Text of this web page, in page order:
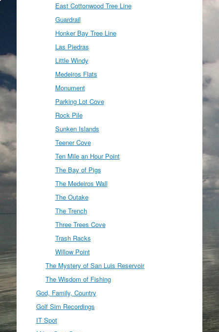
East Cottonwood Tree Line
Guardrail
Honker Bay Tree Line
Las Piedras
Little Windy
Medeiros Flats
Monument
Parking Lot Cove
Rock Pile
Sunken Islands
Teener Cove
Ten Mile an Hour Point
The Bay of Pigs
The Medeiros Wall
The Outake
The Trench
Three Trees Cove
Trash Racks
Willow Point
The Mystery of San Luis Reservoir
The Wisdom of Fishing
God, Family, Country
Golf Sim Recordings
IT Spot